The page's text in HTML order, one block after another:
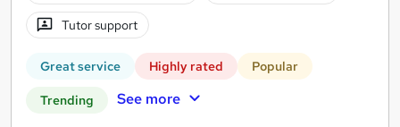
Tutor support
Great service Highly rated Popular
Trending See more